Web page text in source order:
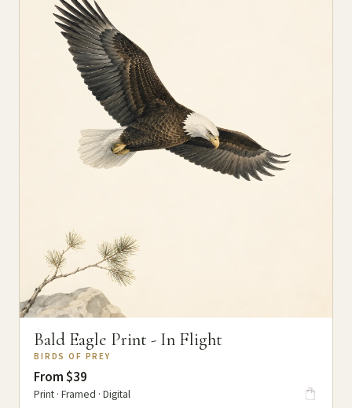
Bald Eagle Print - In Flight
BIRDS OF PREY
From $39
Print · Framed · Digital